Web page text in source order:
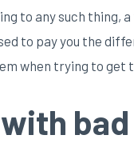
to any such thing,
to pay you the
when trying to get